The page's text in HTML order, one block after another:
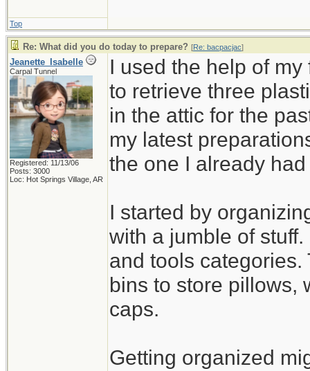
Top
Re: What did you do today to prepare? [Re: bacpacjac]
Jeanette_Isabelle
Carpal Tunnel
Registered: 11/13/06
Posts: 3000
Loc: Hot Springs Village, AR
I used the help of
to retrieve three
in the attic for the
my latest
the one I already
I started by
with a jumble of
and tools
bins to store pillows,
caps.
Getting organized